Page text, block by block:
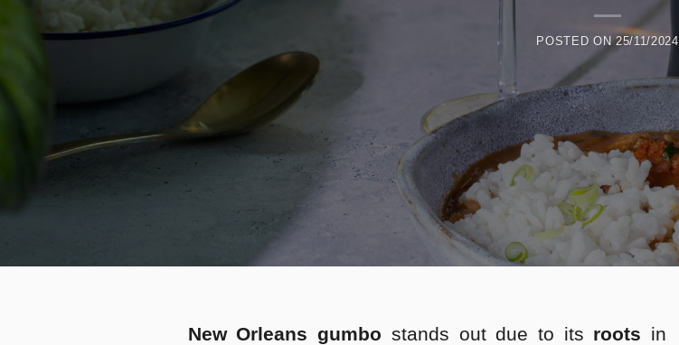
POSTED ON25/11/2024
New Orleans gumbo stands out due to its roots in